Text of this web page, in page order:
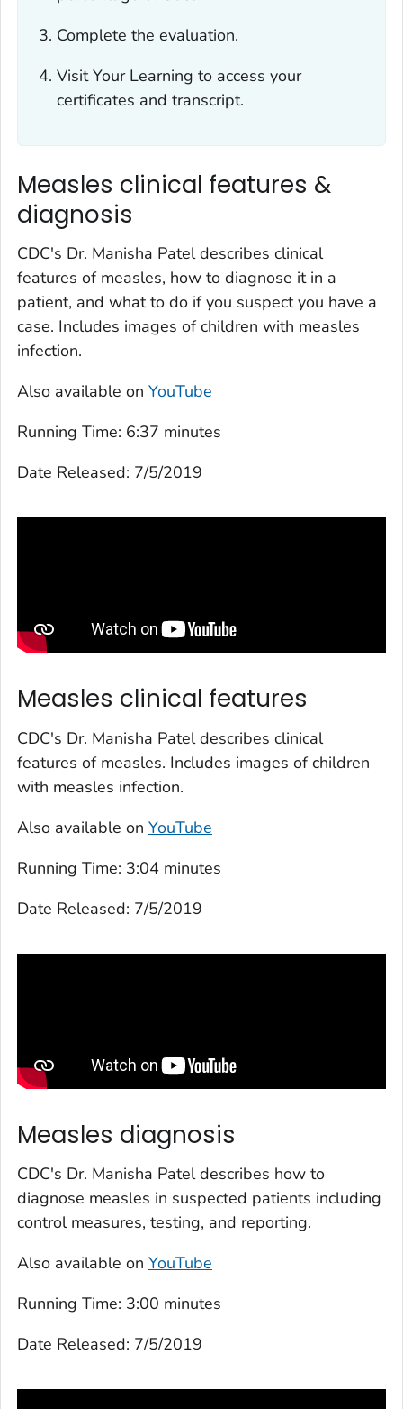
Complete the evaluation.
Visit Your Learning to access your
certificates and transcript.
Measles clinical features &
diagnosis
CDC's Dr. Manisha Patel describes clinical
features of measles, how to diagnose it in a
patient, and what to do if you suspect you have a
case. Includes images of children with measles
infection.
Also available on YouTube
Running Time: 6:37 minutes
Date Released: 7/5/2019
Measles clinical features
CDC's Dr. Manisha Patel describes clinical
features of measles. Includes images of children
with measles infection.
Also available on YouTube
Running Time: 3:04 minutes
Date Released: 7/5/2019
Measles diagnosis
CDC's Dr. Manisha Patel describes how to
diagnose measles in suspected patients including
control measures, testing, and reporting.
Also available on YouTube
Running Time: 3:00 minutes
Date Released: 7/5/2019